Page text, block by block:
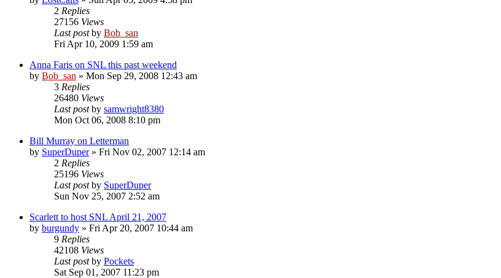
2 Replies
27156 Views
Last postby Bob_san
Fri Apr 10, 2009 1:59 am
Anna Faris on SNL this past weekend
by Bob_san » Mon Sep 29, 2008 12:43 am
3 Replies
26480 Views
Last postby samwright8380
Mon Oct 06, 2008 8:10 pm
Bill Murray on Letterman
by SuperDuper» Fri Nov 02, 2007 12:14 am
2 Replies
25196 Views
Last postby SuperDuper
Sun Nov 25, 2007 2:52 am
Scarlett to host SNL April 21, 2007
by burgundy » Fri Apr 20, 2007 10:44 am
9 Replies
42108 Views
Last postby Pockets
Sat Sep 01, 2007 11:23 pm